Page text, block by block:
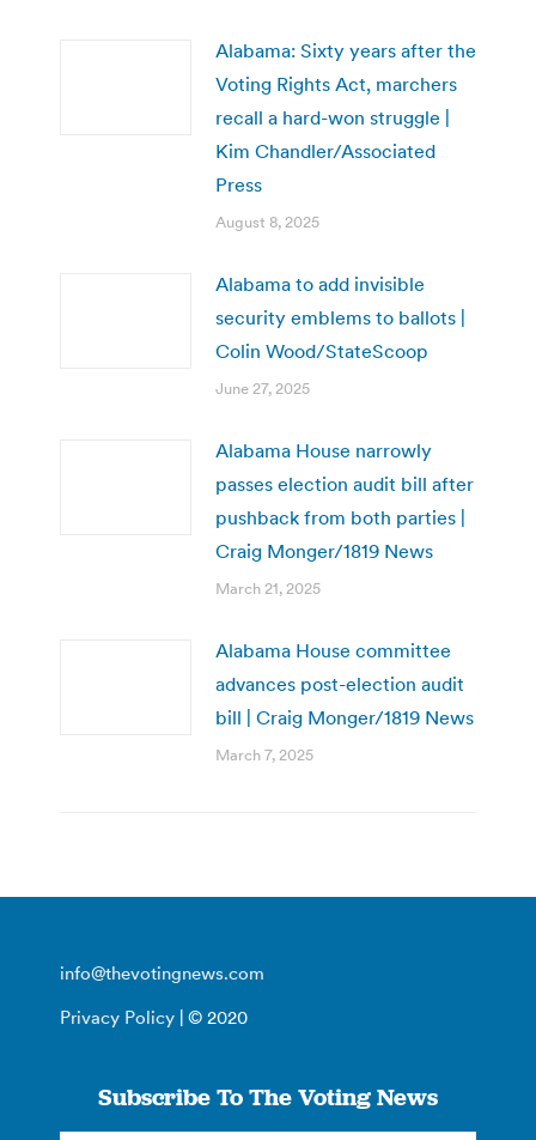
Alabama: Sixty years after the
Voting Rights Act, marchers
recall a hard-won struggle |
Kim Chandler/Associated
Press
August 8, 2025
Alabama to add invisible
security emblems to ballots |
Colin Wood/StateScoop
June 27, 2025
Alabama House narrowly
passes election audit bill after
pushback from both parties |
Craig Monger/1819 News
March 21, 2025
Alabama House committee
advances post-election audit
bill | Craig Monger/1819 News
March 7, 2025
info@thevotingnews.com
Privacy Policy | © 2020
Subscribe To The Voting News